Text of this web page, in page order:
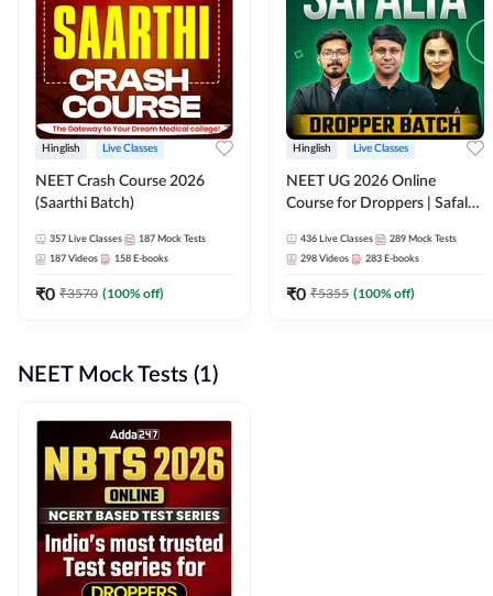
Hinglish Live Classes
NEET Crash Course 2026
(Saarthi Batch)
357 Live Classes 187 Mock Tests
187 Videos 158 E-books
₹0 ₹3570 (100% off)
Hinglish Live Classes
NEET UG 2026 Online
Course for Droppers | Safalta
Adda 247
436 Live Classes 289 Mock Tests
298 Videos 283 E-books
₹0 ₹5355 (100% off)
NEET Mock Tests (1)